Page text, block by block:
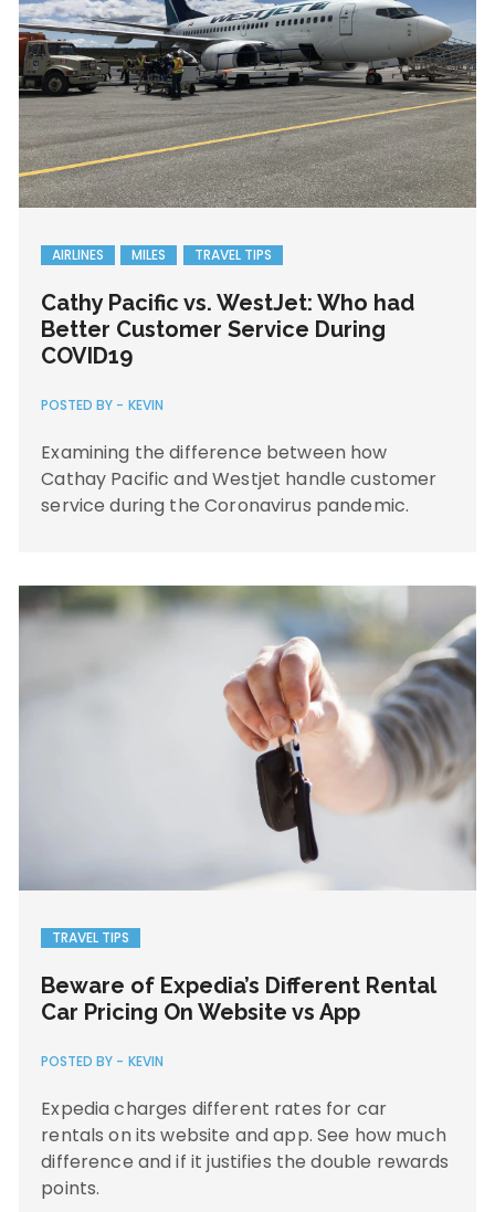
AIRLINES MILES TRAVEL TIPS
Cathy Pacific vs. WestJet: Who had
Better Customer Service During
COVID19
POSTED BY - KEVIN
Examining the difference between how
Cathay Pacific and Westjet handle customer
service during the Coronavirus pandemic.
TRAVEL TIPS
Beware of Expedia’s Different Rental
Car Pricing On Website vs App
POSTED BY - KEVIN
Expedia charges different rates for car
rentals on its website and app. See how much
difference and if it justifies the double rewards
points.